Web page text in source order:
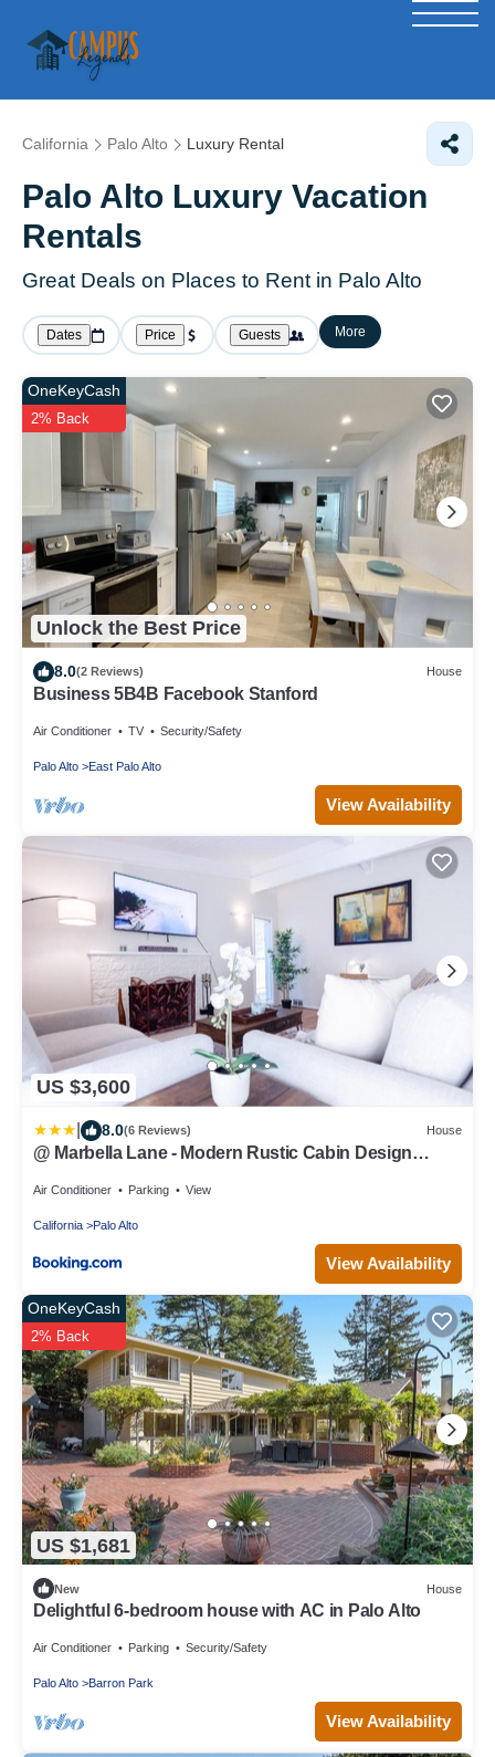
California Palo Alto Luxury Rental
Palo Alto Luxury Vacation
Rentals
Great Deals on Places to Rent in Palo Alto
Dates Price Guests More
Unlock the Best Price
OneKeyCash
2% Back
8.0(2 Reviews) House
Business 5B4B Facebook Stanford
Air Conditioner TV Security/Safety
Palo Alto East Palo Alto
View Availability
US $3,600
8.0(6 Reviews) House
@ Marbella Lane - Modern Rustic Cabin Design
Air Conditioner Parking View
California Palo Alto
View Availability
US $1,681
OneKeyCash
2% Back
New House
Delightful 6-bedroom house with AC in Palo Alto
Air Conditioner Parking Security/Safety
Palo Alto Barron Park
View Availability